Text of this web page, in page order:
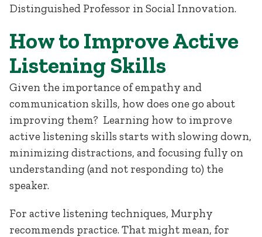
Distinguished Professor in Social Innovation.
How to Improve Active
Listening Skills
Given the importance of empathy and
communication skills, how does one go about
improving them? Learning how to improve
active listening skills starts with slowing down,
minimizing distractions, and focusing fully on
understanding (and not responding to) the
speaker.
For active listening techniques, Murphy
recommends practice. That might mean, for